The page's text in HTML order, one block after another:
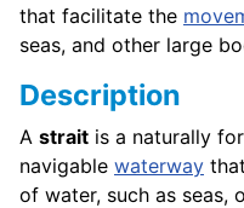
that facilitate the
seas, and other large
Description
A strait is a naturally
navigable waterway
of water, such as seas,